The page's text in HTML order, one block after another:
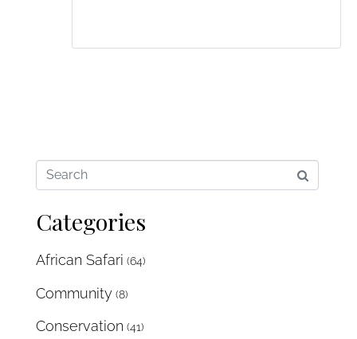
Categories
African Safari (64)
Community (8)
Conservation (41)